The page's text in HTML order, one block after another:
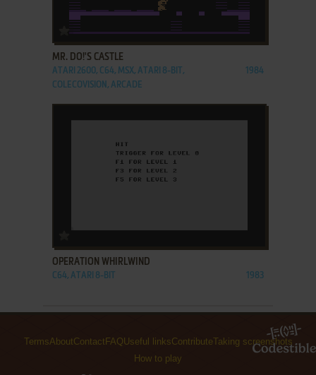
ADD TO FAVORITES
MR. DO!'S CASTLE
ATARI 2600, C64, MSX, ATARI 8-BIT,
COLECOVISION, ARCADE
1984
ADD TO FAVORITES
OPERATION WHIRLWIND
C64, ATARI 8-BIT 1983
TermsAboutContact FAQUseful linksContributeTaking screenshots
How to play